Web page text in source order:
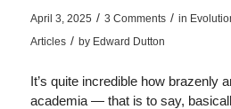
April 3, 2025 / 3 Comments / in
Articles / by Edward Dutton
It’s quite incredible how brazenly
academia — that is to say,